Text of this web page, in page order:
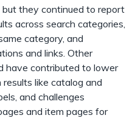
but they continued to report
across search categories,
category, and
and links. Other
have contributed to lower
like catalog and
and challenges
and item pages for